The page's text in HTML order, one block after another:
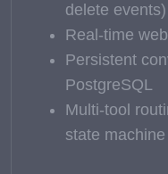
delete events)
Real-time
Persistent
PostgreSQL
Multi-tool
state machine